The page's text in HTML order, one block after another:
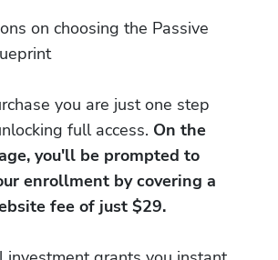
on choosing the Passive
you are just one step
full access. On the
you'll be prompted to
enrollment by covering a
fee of just $29.